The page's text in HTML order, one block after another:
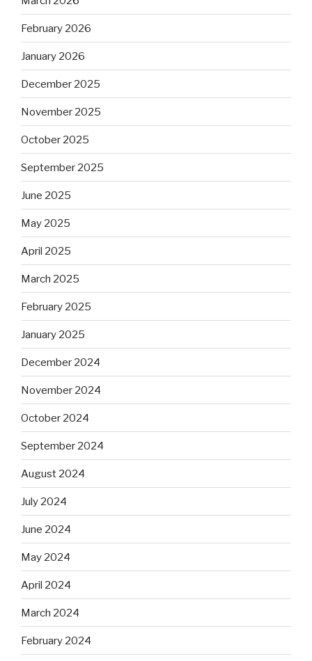
February 2026
January 2026
December 2025
November 2025
October 2025
September 2025
June 2025
May 2025
April 2025
March 2025
February 2025
January 2025
December 2024
November 2024
October 2024
September 2024
August 2024
July 2024
June 2024
May 2024
April 2024
March 2024
February 2024